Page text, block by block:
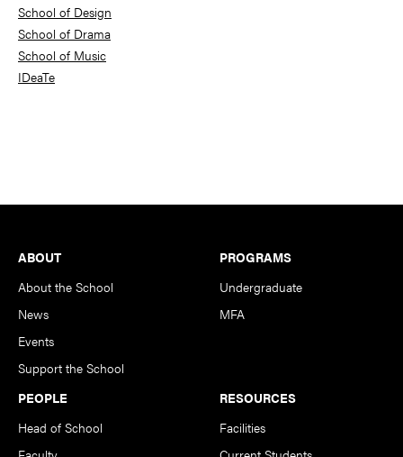
School of Design
School of Drama
School of Music
IDeaTe
Footer
ABOUT
About the School
News
Events
Support the School
PROGRAMS
Undergraduate
MFA
PEOPLE
Head of School
RESOURCES
Facilities